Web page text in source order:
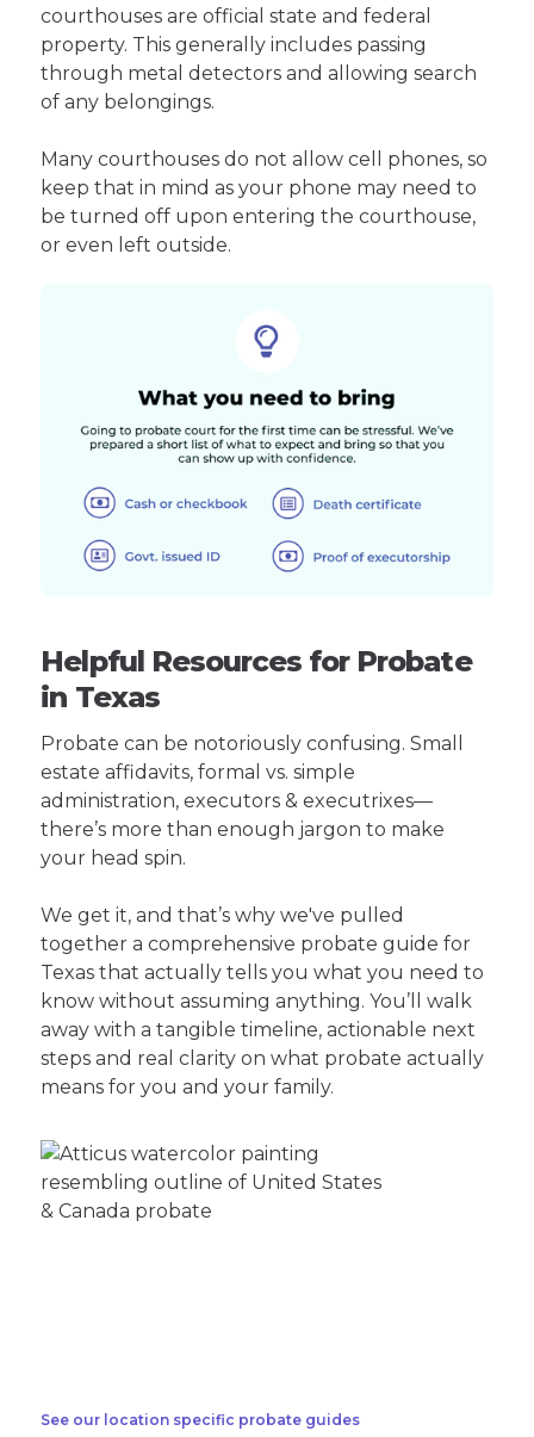
courthouses are official state and federal
property. This generally includes passing
through metal detectors and allowing search
of any belongings.
Many courthouses do not allow cell phones, so
keep that in mind as your phone may need to
be turned off upon entering the courthouse,
or even left outside.
Helpful Resources for Probate
in Texas
Probate can be notoriously confusing. Small
estate affidavits, formal vs. simple
administration, executors & executrixes—
there’s more than enough jargon to make
your head spin.
We get it, and that’s why we've pulled
together a comprehensive probate guide for
Texas that actually tells you what you need to
know without assuming anything. You’ll walk
away with a tangible timeline, actionable next
steps and real clarity on what probate actually
means for you and your family.
See our location specific probate guides